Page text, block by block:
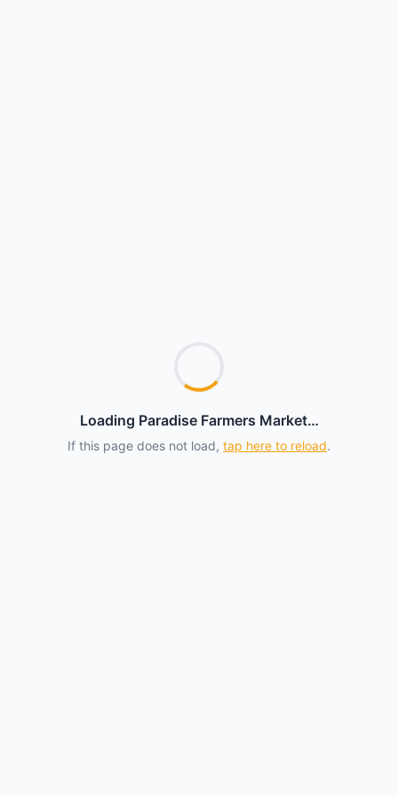
Loading Paradise Farmers Market…
If this page does not load, tap here to reload.